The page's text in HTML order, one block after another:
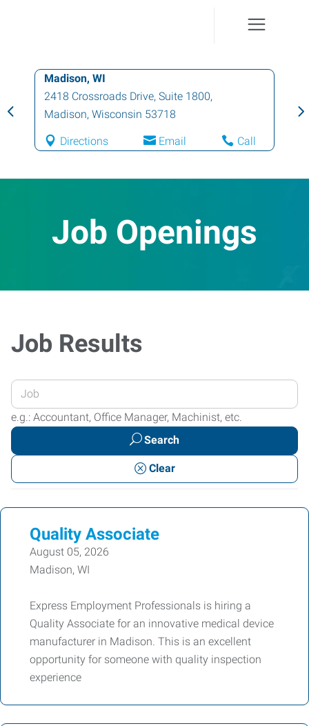
Madison, WI
2418 Crossroads Drive, Suite 1800,
Madison, Wisconsin 53718
Directions Email Call
Job Openings
Job Results
Enter
your
Job
or
Keywords
e.g.: Accountant, Office Manager, Machinist, etc.
Search
Clear
Quality Associate
August 05, 2026
Madison, WI
Express Employment Professionals is hiring a
Quality Associate for an innovative medical device
manufacturer in Madison. This is an excellent
opportunity for someone with quality inspection
experience